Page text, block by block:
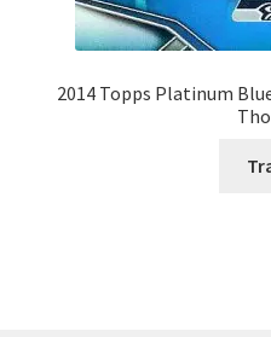
2014 Topps Platinum